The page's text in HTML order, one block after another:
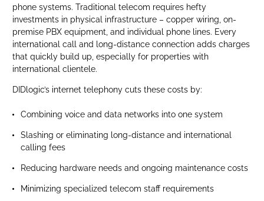
phone systems. Traditional telecom requires hefty
investments in physical infrastructure – copper wiring, on-
premise PBX equipment, and individual phone lines. Every
international call and long-distance connection adds charges
that quickly build up, especially for properties with
international clientele.
DIDlogic’s internet telephony cuts these costs by:
Combining voice and data networks into one system
Slashing or eliminating long-distance and international
calling fees
Reducing hardware needs and ongoing maintenance costs
Minimizing specialized telecom staff requirements